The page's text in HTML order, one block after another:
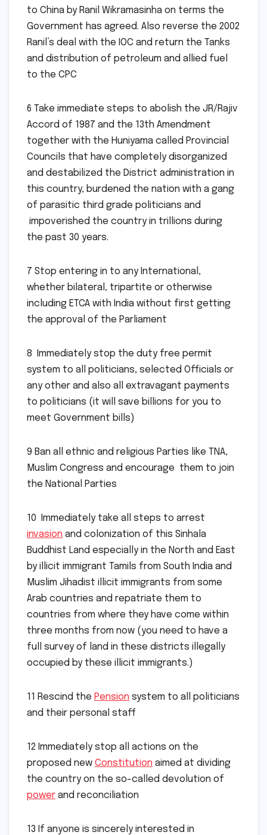
to China by Ranil Wikramasinha on terms the
Government has agreed. Also reverse the 2002
Ranil’s deal with the IOC and return the Tanks
and distribution of petroleum and allied fuel
to the CPC
6 Take immediate steps to abolish the JR/Rajiv
Accord of 1987 and the 13th Amendment
together with the Huniyama called Provincial
Councils that have completely disorganized
and destabilized the District administration in
this country, burdened the nation with a gang
of parasitic third grade politicians and
impoverished the country in trillions during
the past 30 years.
7 Stop entering in to any International,
whether bilateral, tripartite or otherwise
including ETCA with India without first getting
the approval of the Parliament
8 Immediately stop the duty free permit
system to all politicians, selected Officials or
any other and also all extravagant payments
to politicians (it will save billions for you to
meet Government bills)
9 Ban all ethnic and religious Parties like TNA,
Muslim Congress and encourage them to join
the National Parties
10 Immediately take all steps to arrest
invasion and colonization of this Sinhala
Buddhist Land especially in the North and East
by illicit immigrant Tamils from South India and
Muslim Jihadist illicit immigrants from some
Arab countries and repatriate them to
countries from where they have come within
three months from now (you need to have a
full survey of land in these districts illegally
occupied by these illicit immigrants.)
11 Rescind the Pension system to all politicians
and their personal staff
12 Immediately stop all actions on the
proposed new Constitution aimed at dividing
the country on the so-called devolution of
power and reconciliation
13 If anyone is sincerely interested in